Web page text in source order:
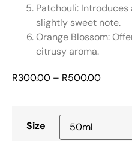
Patchouli: Introduces
slightly sweet note.
Orange Blossom:
citrusy aroma.
R300.00 – R500.00
Size